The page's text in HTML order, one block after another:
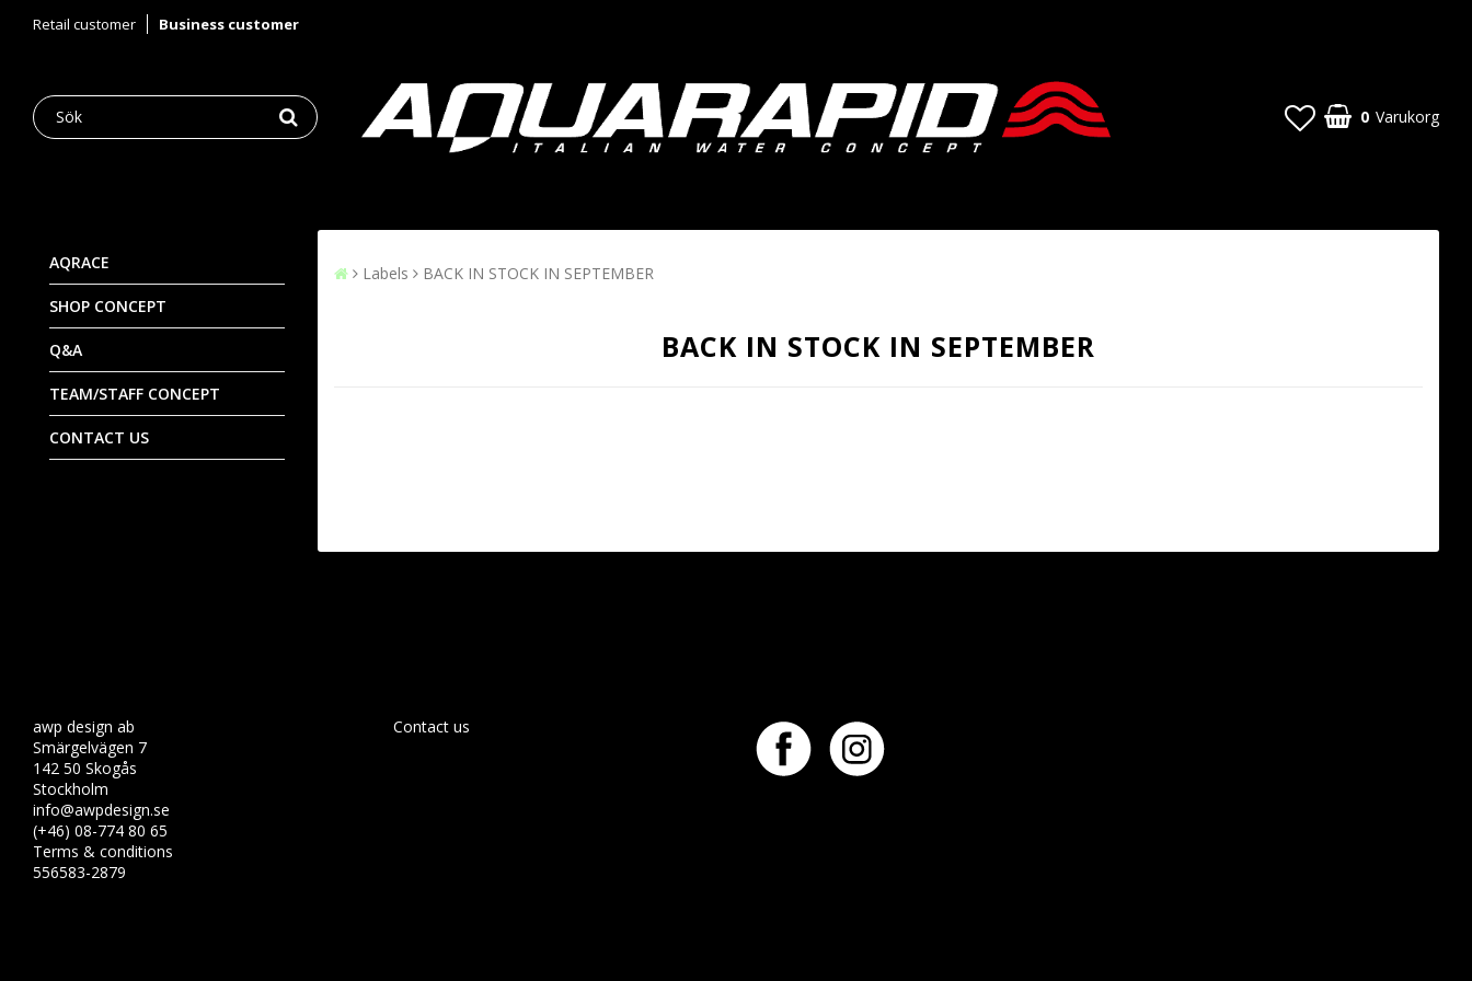
Retail customer Business customer
0 Varukorg
AQRACE
SHOP CONCEPT
Q&A
TEAM/STAFF CONCEPT
CONTACT US
Labels BACK IN STOCK IN SEPTEMBER
BACK IN STOCK IN SEPTEMBER
awp design ab
Smärgelvägen 7
142 50 Skogås
Stockholm
info@awpdesign.se
(+46) 08-774 80 65
Terms & conditions
556583-2879
Contact us